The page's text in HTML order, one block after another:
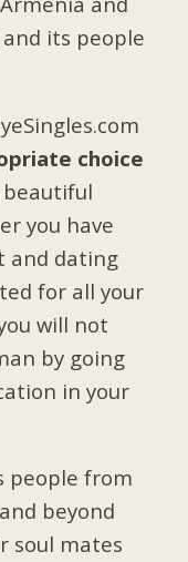
its people
choice
beautiful
you have
and dating
for all your
will not
by going
in your
people from
beyond
soul mates